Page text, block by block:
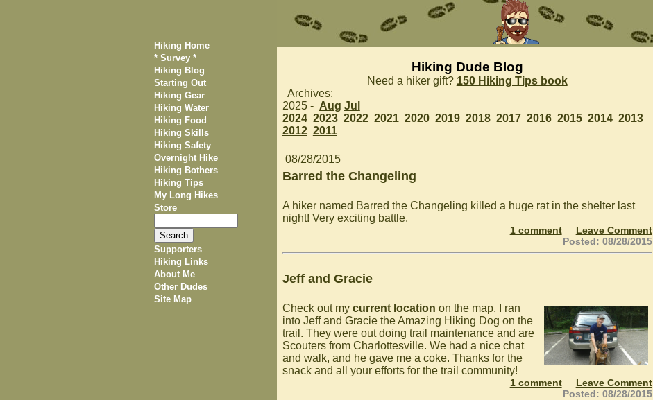
Hiking Home
* Survey *
Hiking Blog
Starting Out
Hiking Gear
Hiking Water
Hiking Food
Hiking Skills
Hiking Safety
Overnight Hike
Hiking Bothers
Hiking Tips
My Long Hikes
Store
Supporters
Hiking Links
About Me
Other Dudes
Site Map
Hiking Dude Blog
Need a hiker gift? 150 Hiking Tips book
Archives:
2025 - Aug Jul
2024 2023 2022 2021 2020 2019 2018 2017 2016 2015 2014 2013
2012 2011
08/28/2015
Barred the Changeling
A hiker named Barred the Changeling killed a huge rat in the shelter last
night! Very exciting battle.
1 comment
Leave Comment
Posted: 08/28/2015
Jeff and Gracie
Check out my current location on the map. I ran
into Jeff and Gracie the Amazing Hiking Dog on the
trail. They were out doing trail maintenance and are
Scouters from Charlottesville. We had a nice chat
and walk, and he gave me a coke. Thanks for the
snack and all your efforts for the trail community!
1 comment
Leave Comment
Posted: 08/28/2015